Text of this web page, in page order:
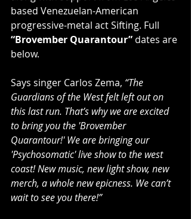
based Venezuelan-American
progressive-metal act Sifting. Full
“Brovember Quarantour” dates are
below.
Says singer Carlos Zema, “The
Guardians of the West felt left out on
this last run. That’s why we are excited
to bring you the 'Brovember
Quarantour!' We are bringing our
'Psychosomatic' live show to the west
coast! New music, new light show, new
merch, a whole new epicness. We can’t
wait to see you there!”